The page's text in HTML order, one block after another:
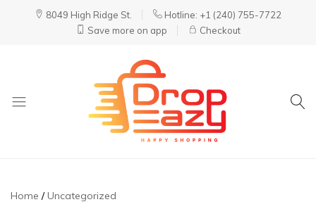
8049 High Ridge St.
Hotline: +1 (240) 755-7722
Save more on app
Checkout
Home Uncategorized